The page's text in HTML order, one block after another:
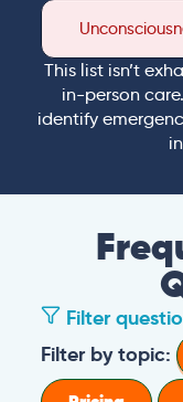
This list isn’t
in-person
identify
Filter
Filter by topic: